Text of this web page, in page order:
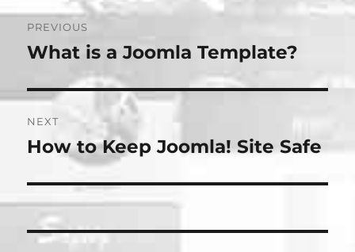
Post
navigation
PREVIOUS
Previous
What is a Joomla Template?
NEXT
Next
How to Keep Joomla! Site Safe